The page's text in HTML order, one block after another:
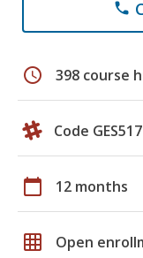
phone
schedule 398 course
Code GES517
calendar_today 12 months
grid_on Open